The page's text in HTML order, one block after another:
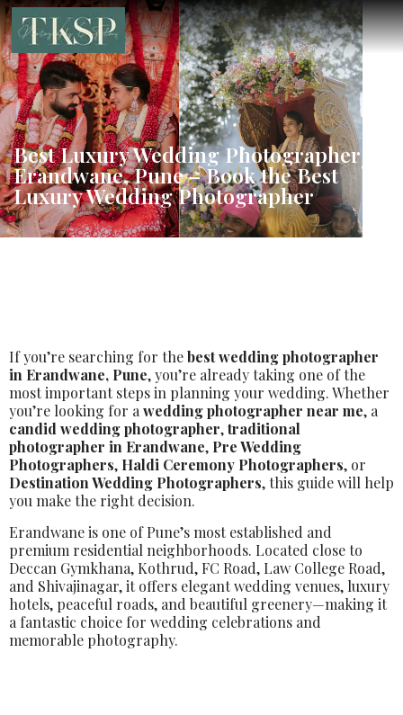
Best Luxury Wedding Photographer in
Erandwane, Pune – Book the Best
Luxury Wedding Photographer
If you’re searching for thebest wedding photographer
in Erandwane, Pune, you’re already taking one of the
most important steps in planning your wedding. Whether
you’re looking for a wedding photographer near me, a
candid wedding photographer,traditional
photographer in Erandwane, Pre Wedding
Photographers, Haldi Ceremony Photographers, or
Destination Wedding Photographers, this guide will help
you make the right decision.
Erandwane is one of Pune’s most established and
premium residential neighborhoods. Located close to
Deccan Gymkhana, Kothrud, FC Road, Law College Road,
and Shivajinagar, it offers elegant wedding venues, luxury
hotels, peaceful roads, and beautiful greenery—making it
a fantastic choice for wedding celebrations and
memorable photography.